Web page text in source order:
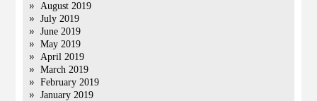
August 2019
July 2019
June 2019
May 2019
April 2019
March 2019
February 2019
January 2019